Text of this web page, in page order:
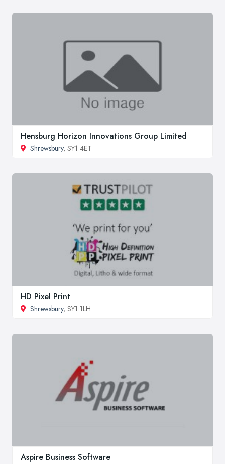
Hensburg Horizon Innovations Group Limited
Shrewsbury, SY1 4ET
HD Pixel Print
Shrewsbury, SY1 1LH
Aspire Business Software